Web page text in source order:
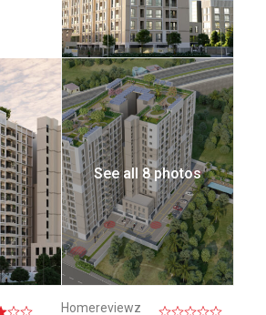
See all 8 photos
Homereviewz